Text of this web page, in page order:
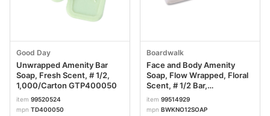
Good Day
Unwrapped Amenity Bar
Soap, Fresh Scent, # 1/2,
1,000/Carton GTP400050
item 99520524
mpn TD400050
Boardwalk
Face and Body Amenity
Soap, Flow Wrapped, Floral
Scent, # 1/2 Bar,
1,000/Carton
BWKNO12SOAP
item 99514929
mpn BWKNO12SOAP